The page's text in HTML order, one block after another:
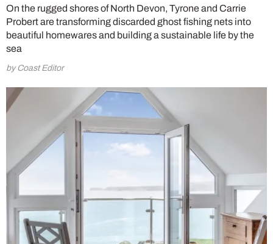
On the rugged shores of North Devon, Tyrone and Carrie
Probert are transforming discarded ghost fishing nets into
beautiful homewares and building a sustainable life by the
sea
by Coast Editor